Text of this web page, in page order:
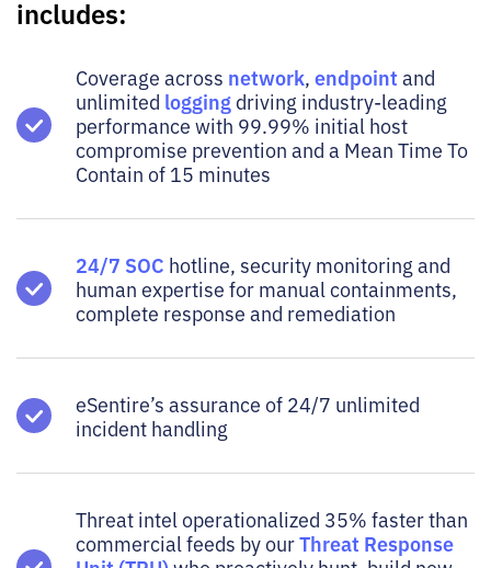
includes:
Coverage across network, endpoint and
unlimited logging driving industry-leading
performance with 99.99% initial host
compromise prevention and a Mean Time To
Contain of 15 minutes
24/7 SOC hotline, security monitoring and
human expertise for manual containments,
complete response and remediation
eSentire’s assurance of 24/7 unlimited
incident handling
Threat intel operationalized 35% faster than
commercial feeds by ourThreat Response